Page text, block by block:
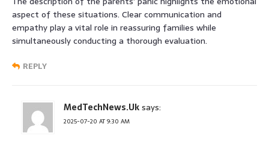
aspect of these situations. Clear communication and
empathy play a vital role in reassuring families while
simultaneously conducting a thorough evaluation.
REPLY
MedTechNews.Uksays:
2025-07-20 AT 9:30 AM